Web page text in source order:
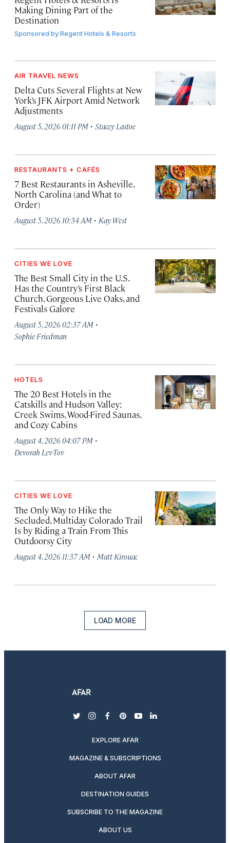
Making Dining Part of the
Destination
Sponsored byRegent Hotels & Resorts
AIR TRAVEL NEWS
Delta Cuts Several Flights at New
York’s JFK Airport Amid Network
Adjustments
August 5, 2026 01:11 PM · Stacey Lastoe
RESTAURANTS + CAFÉS
7 Best Restaurants in Asheville,
North Carolina (and What to
Order)
August 5, 2026 10:34 AM · Kay West
CITIES WE LOVE
The Best Small City in the U.S.
Has the Country’s First Black
Church, Gorgeous Live Oaks, and
Festivals Galore
August 5, 2026 02:37 AM ·
Sophie Friedman
HOTELS
The 20 Best Hotels in the
Catskills and Hudson Valley:
Creek Swims, Wood-Fired Saunas,
and Cozy Cabins
August 4, 2026 04:07 PM ·
Devorah Lev-Tov
CITIES WE LOVE
The Only Way to Hike the
Secluded, Multiday Colorado Trail
Is by Riding a Train From This
Outdoorsy City
August 4, 2026 11:37 AM · Matt Kirouac
LOAD MORE
twitterinstagram
facebook
pinterest
youtubelinkedin
EXPLORE AFAR
MAGAZINE & SUBSCRIPTIONS
ABOUT AFAR
DESTINATION GUIDES
SUBSCRIBE TO THE MAGAZINE
ABOUT US